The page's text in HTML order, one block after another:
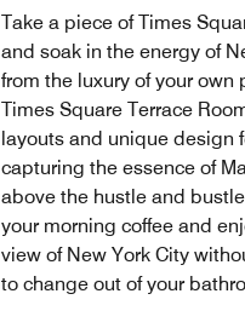
Take a piece of Times
and soak in the energy of
from the luxury of your own
Times Square Terrace
layouts and unique design
capturing the essence of
above the hustle and
your morning coffee and
view of New York City
to change out of your